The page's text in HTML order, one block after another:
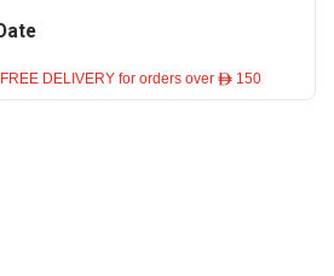
FREE DELIVERY for orders over ê 150